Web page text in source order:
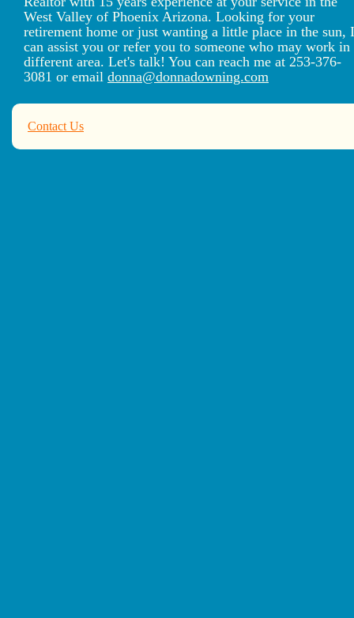
West Valley of Phoenix Arizona. Looking for your
retirement home or just wanting a little place in the sun, I
can assist you or refer you to someone who may work in
different area. Let's talk! You can reach me at 253-376-
3081 or email donna@donnadowning.com
Contact Us